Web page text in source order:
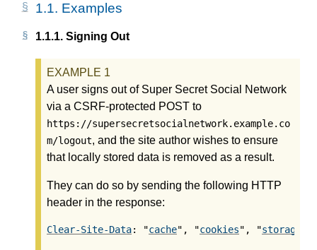
1.1. Examples
1.1.1. Signing Out
A user signs out of Super Secret Social Network
via a CSRF-protected POST to
https://supersecretsocialnetwork.example.co
m/logout, and the site author wishes to ensure
that locally stored data is removed as a result.
They can do so by sending the following HTTP
header in the response:
Clear-Site-Data: "cache", "cookies", "storage